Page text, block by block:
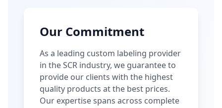
Our Commitment
As a leading custom labeling provider
in the SCR industry, we guarantee to
provide our clients with the highest
quality products at the best prices.
Our expertise spans across complete